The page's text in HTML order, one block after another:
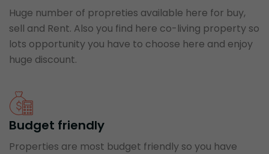
Huge number of propreties available here for buy,
sell and Rent. Also you find here co-living property so
lots opportunity you have to choose here and enjoy
huge discount.
Budget friendly
Properties are most budget friendly so you have